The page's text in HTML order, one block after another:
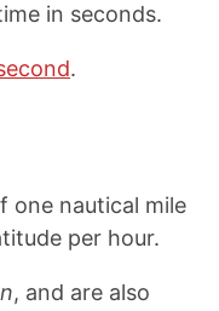
in seconds.
.
one nautical mile
per hour.
, and are also